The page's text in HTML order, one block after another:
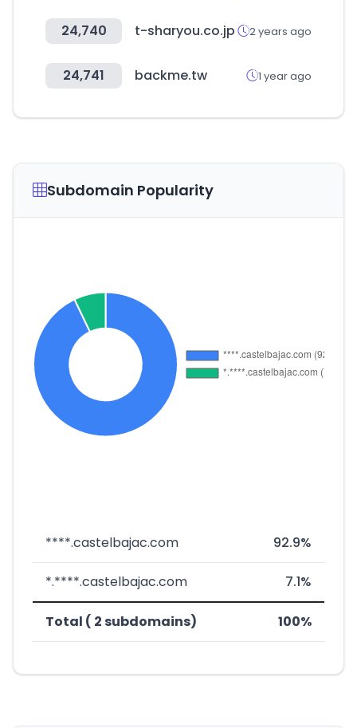
24,740 t-sharyou.co.jp 2 years ago
24,741 backme.tw 1 year ago
Subdomain Popularity
****.castelbajac.com 92.9%
*.****.castelbajac.com 7.1%
Total ( 2 subdomains) 100%